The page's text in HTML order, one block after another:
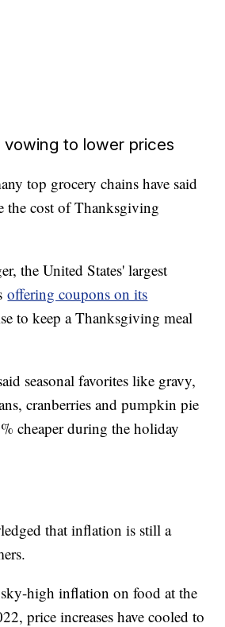
vowing to lower prices
top grocery chains have said
the cost of Thanksgiving
the United States' largest
offering coupons on its
to keep a Thanksgiving meal
seasonal favorites like gravy,
cranberries and pumpkin pie
cheaper during the holiday
that inflation is still a
high inflation on food at the
price increases have cooled to